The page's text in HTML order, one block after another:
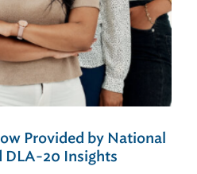
Provided by National
DLA-20 Insights